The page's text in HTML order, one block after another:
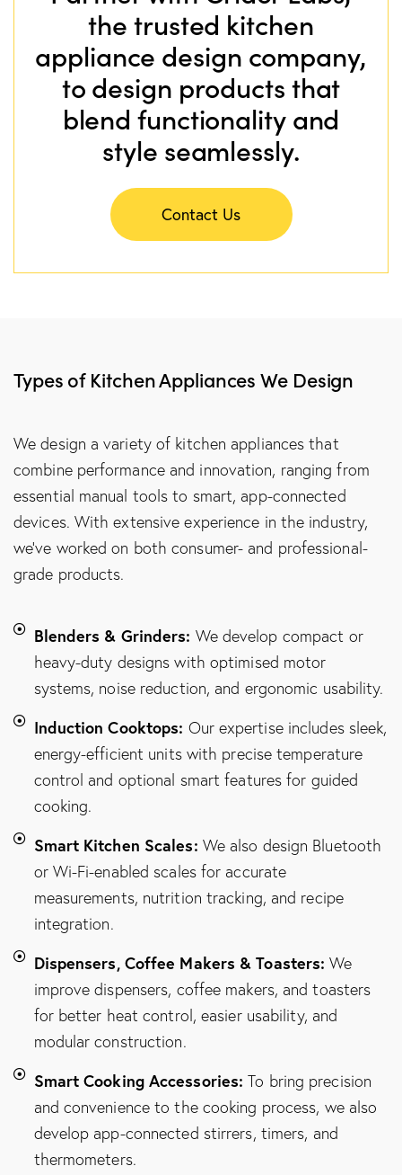
the trusted kitchen
appliance design company,
to design products that
blend functionality and
style seamlessly.
Contact Us
Types of Kitchen Appliances We Design
We design a variety of kitchen appliances that
combine performance and innovation, ranging from
essential manual tools to smart, app-connected
devices. With extensive experience in the industry,
we’ve worked on both consumer- and professional-
grade products.
Blenders & Grinders: We develop compact or
heavy-duty designs with optimised motor
systems, noise reduction, and ergonomic usability.
Induction Cooktops: Our expertise includes sleek,
energy-efficient units with precise temperature
control and optional smart features for guided
cooking.
Smart Kitchen Scales: We also design Bluetooth
or Wi-Fi-enabled scales for accurate
measurements, nutrition tracking, and recipe
integration.
Dispensers, Coffee Makers & Toasters: We
improve dispensers, coffee makers, and toasters
for better heat control, easier usability, and
modular construction.
Smart Cooking Accessories: To bring precision
and convenience to the cooking process, we also
develop app-connected stirrers, timers, and
thermometers.